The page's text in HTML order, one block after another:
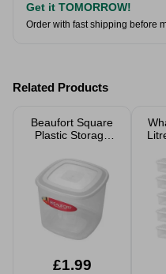
Get it TOMORROW!
Order with fast shipping before
Related Products
Beaufort Square
Plastic Storage
£1.99